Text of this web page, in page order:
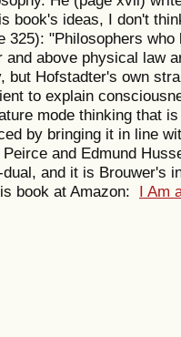
book's ideas, I don't
325): "Philosophers
and above physical law
but Hofstadter's own
to explain
mode thinking that
by bringing it in line
and Edmund
and it is Brouwer's
book at Amazon: I Am